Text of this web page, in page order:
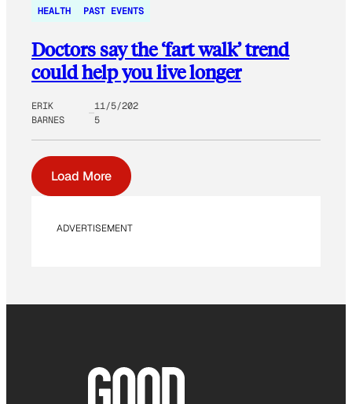
HEALTH PAST EVENTS
Doctors say the ‘fart walk’ trend
could help you live longer
ERIK
BARNES
11/5/202
5
Load More
ADVERTISEMENT